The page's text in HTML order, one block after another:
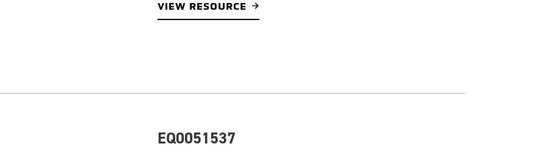
VIEW RESOURCE
EQ0051537